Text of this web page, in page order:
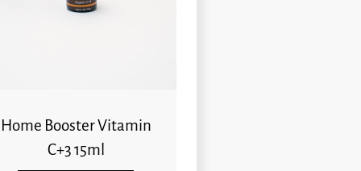
Home Booster Vitamin
C+3 15ml